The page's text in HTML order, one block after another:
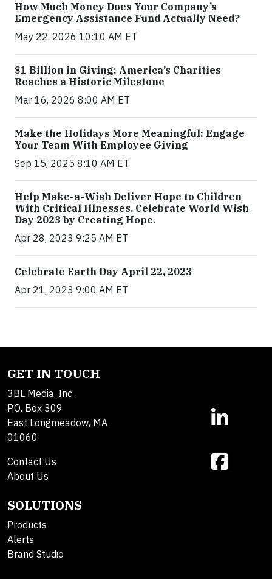
How Much Money Does Your Company’s
Emergency Assistance Fund Actually Need?
May 22, 2026 10:10 AM ET
$1 Billion in Giving: America’s Charities
Reaches a Historic Milestone
Mar 16, 2026 8:00 AM ET
Make the Holidays More Meaningful: Engage
Your Team With Employee Giving
Sep 15, 2025 8:10 AM ET
Help Make-a-Wish Deliver Hope to Children
With Critical Illnesses. Celebrate World Wish
Day 2023 by Creating Hope.
Apr 28, 2023 9:25 AM ET
Celebrate Earth Day April 22, 2023
Apr 21, 2023 9:00 AM ET
GET IN TOUCH
3BL Media, Inc.
P.O. Box 309
East Longmeadow, MA
01060
Contact Us
About Us
SOLUTIONS
Products
Alerts
Brand Studio